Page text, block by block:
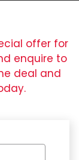
offer for
enquire to
deal and